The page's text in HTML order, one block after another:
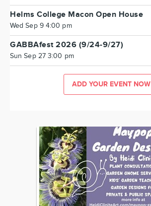
Helms College Macon Open House
Wed Sep 9 4:00 pm
GABBAfest 2026 (9/24-9/27)
Sun Sep 27 3:00 pm
ADD YOUR EVENT NOW